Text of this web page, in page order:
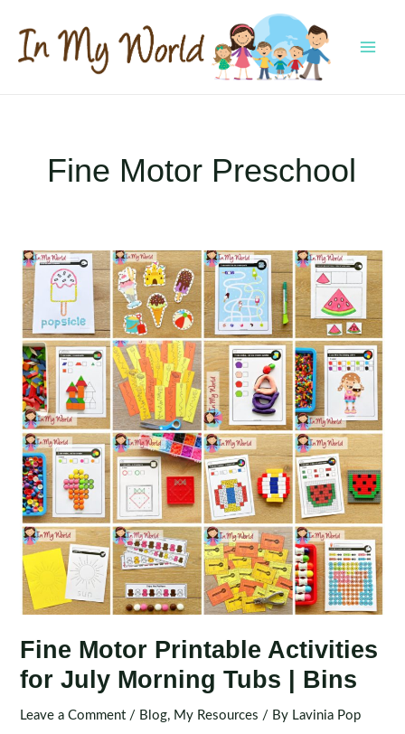
content
Fine Motor Preschool
Fine Motor Printable Activities
for July Morning Tubs | Bins
Leave a Comment / Blog, My Resources / By Lavinia Pop